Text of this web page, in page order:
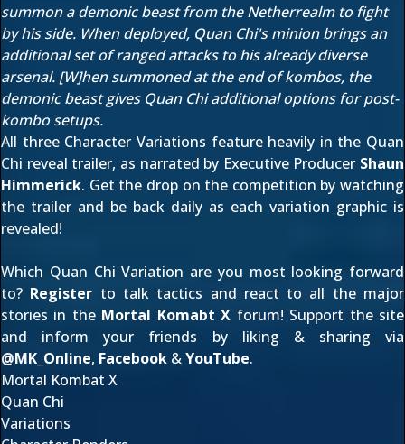
summon a demonic beast from the Netherrealm to fight
by his side. When deployed, Quan Chi's minion brings an
additional set of ranged attacks to his already diverse
arsenal. [W]hen summoned at the end of kombos, the
demonic beast gives Quan Chi additional options for post-
kombo setups.
All three Character Variations feature heavily in the Quan
Chi reveal trailer, as narrated by Executive Producer Shaun
Himmerick. Get the drop on the competition by watching
the trailer and be back daily as each variation graphic is
revealed!
Which Quan Chi Variation are you most looking forward
to? Register to talk tactics and react to all the major
stories in the Mortal Komabt X forum! Support the site
and inform your friends by liking & sharing via
@MK_Online, Facebook &YouTube.
Mortal Kombat X
Quan Chi
Variations